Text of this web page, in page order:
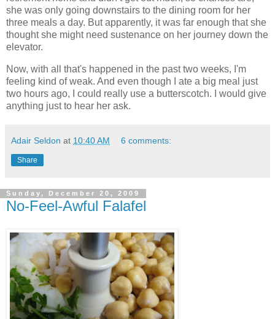
she was only going downstairs to the dining room for her
three meals a day. But apparently, it was far enough that she
thought she might need sustenance on her journey down the
elevator.
Now, with all that's happened in the past two weeks, I'm
feeling kind of weak. And even though I ate a big meal just
two hours ago, I could really use a butterscotch. I would give
anything just to hear her ask.
Adair Seldon at 10:40 AM 6 comments:
Share
Sunday, December 20, 2009
No-Feel-Awful Falafel